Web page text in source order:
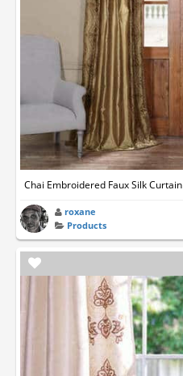
Chai Embroidered Faux Silk Curtain
roxane
Products